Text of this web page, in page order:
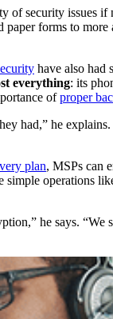
security issues
forms to
have also had
everything: its
ofproper
had,” he
plan, MSPs can
operations
he says. “We